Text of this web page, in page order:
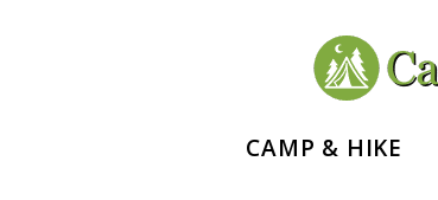
Ultimate Guide to Camping and Hiking
CAMP & HIKE